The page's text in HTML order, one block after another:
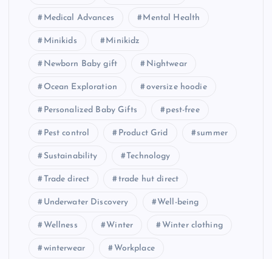
Medical Advances Mental Health
Minikids Minikidz
Newborn Baby gift Nightwear
Ocean Exploration oversize hoodie
Personalized Baby Gifts pest-free
Pest control Product Grid summer
Sustainability Technology
Trade direct trade hut direct
Underwater Discovery Well-being
Wellness Winter Winter clothing
winterwear Workplace